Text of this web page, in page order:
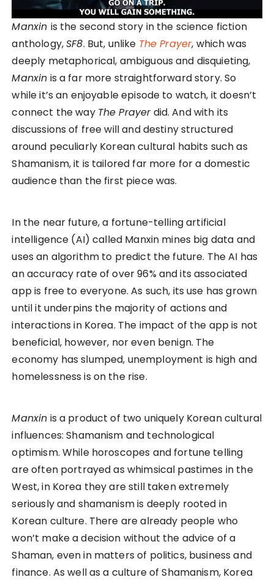
Manxin is the second story in the science fiction
anthology,SF8. But, unlike The Prayer, which was
deeply metaphorical, ambiguous and disquieting,
Manxin is a far more straightforward story. So
while it’s an enjoyable episode to watch, it doesn’t
connect the way The Prayerdid. And with its
discussions of free will and destiny structured
around peculiarly Korean cultural habits such as
Shamanism, it is tailored far more for a domestic
audience than the first piece was.
In the near future, a fortune-telling artificial
intelligence (AI) called Manxin mines big data and
uses an algorithm to predict the future. The AI has
an accuracy rate of over 96% and its associated
app is free to everyone. As such, its use has grown
until it underpins the majority of actions and
interactions in Korea. The impact of the app is not
beneficial, however, nor even benign. The
economy has slumped, unemployment is high and
homelessness is on the rise.
Manxin is a product of two uniquely Korean cultural
influences: Shamanism and technological
optimism. While horoscopes and fortune telling
are often portrayed as whimsical pastimes in the
West, in Korea they are still taken extremely
seriously and shamanism is deeply rooted in
Korean culture. There are already people who
won’t make a decision without the advice of a
Shaman, even in matters of politics, business and
finance. As well as a culture of Shamanism, Korea